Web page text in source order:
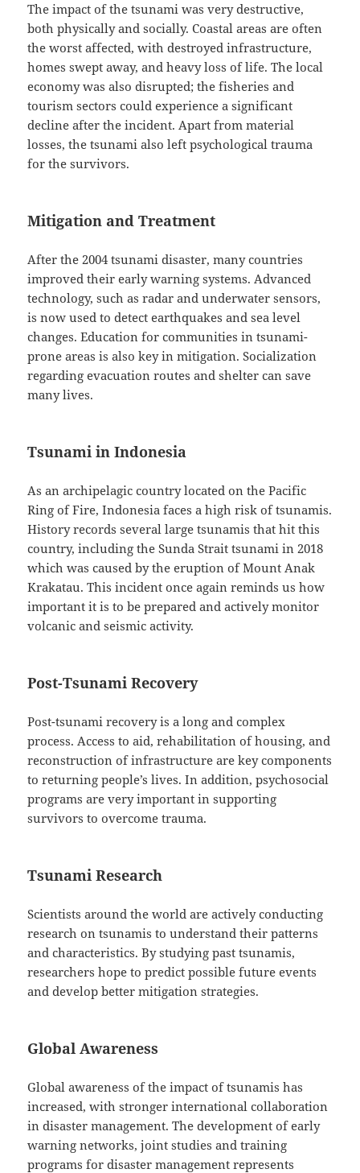
The impact of the tsunami was very destructive,
both physically and socially. Coastal areas are often
the worst affected, with destroyed infrastructure,
homes swept away, and heavy loss of life. The local
economy was also disrupted; the fisheries and
tourism sectors could experience a significant
decline after the incident. Apart from material
losses, the tsunami also left psychological trauma
for the survivors.
Mitigation and Treatment
After the 2004 tsunami disaster, many countries
improved their early warning systems. Advanced
technology, such as radar and underwater sensors,
is now used to detect earthquakes and sea level
changes. Education for communities in tsunami-
prone areas is also key in mitigation. Socialization
regarding evacuation routes and shelter can save
many lives.
Tsunami in Indonesia
As an archipelagic country located on the Pacific
Ring of Fire, Indonesia faces a high risk of tsunamis.
History records several large tsunamis that hit this
country, including the Sunda Strait tsunami in 2018
which was caused by the eruption of Mount Anak
Krakatau. This incident once again reminds us how
important it is to be prepared and actively monitor
volcanic and seismic activity.
Post-Tsunami Recovery
Post-tsunami recovery is a long and complex
process. Access to aid, rehabilitation of housing, and
reconstruction of infrastructure are key components
to returning people’s lives. In addition, psychosocial
programs are very important in supporting
survivors to overcome trauma.
Tsunami Research
Scientists around the world are actively conducting
research on tsunamis to understand their patterns
and characteristics. By studying past tsunamis,
researchers hope to predict possible future events
and develop better mitigation strategies.
Global Awareness
Global awareness of the impact of tsunamis has
increased, with stronger international collaboration
in disaster management. The development of early
warning networks, joint studies and training
programs for disaster management represents